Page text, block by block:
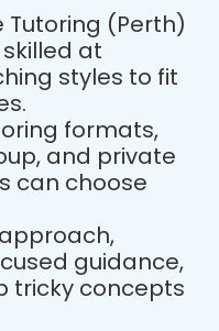
Tutoring (Perth)
at
styles to fit
formats,
and private
can choose
guidance,
tricky concepts